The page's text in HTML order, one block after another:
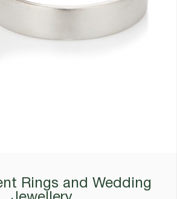
Rings and Wedding